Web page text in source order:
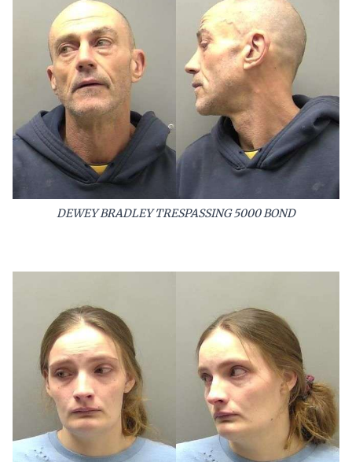
DEWEY BRADLEY TRESPASSING 5000 BOND